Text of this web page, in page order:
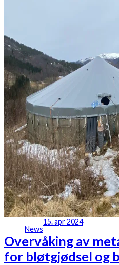
News
15. apr 2024
Overvåking av
for bløtgjødsel og